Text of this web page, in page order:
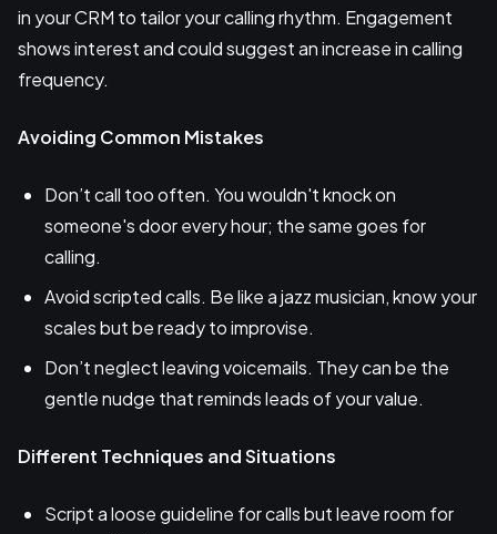
in your CRM to tailor your calling rhythm. Engagement
shows interest and could suggest an increase in calling
frequency.
Avoiding Common Mistakes
Don’t call too often. You wouldn't knock on
someone's door every hour; the same goes for
calling.
Avoid scripted calls. Be like a jazz musician, know your
scales but be ready to improvise.
Don’t neglect leaving voicemails. They can be the
gentle nudge that reminds leads of your value.
Different Techniques and Situations
Script a loose guideline for calls but leave room for